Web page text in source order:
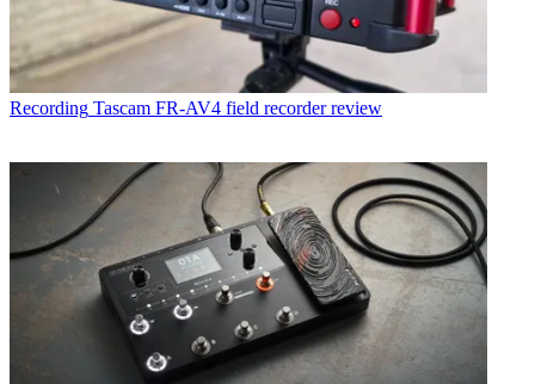
Recording Tascam FR-AV4 field recorder review